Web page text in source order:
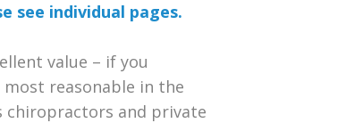
see individual pages.
value – if you
reasonable in the
chiropractors and private